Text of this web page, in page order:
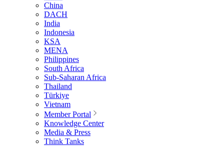
China
DACH
India
Indonesia
KSA
MENA
Philippines
South Africa
Sub-Saharan Africa
Thailand
Türkiye
Vietnam
Member Portal
Knowledge Center
Media & Press
Think Tanks